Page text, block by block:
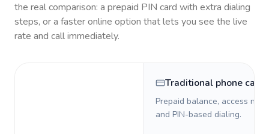
the real comparison: a prepaid PIN card with extra dialing
steps, or a faster online option that lets you see the live
rate and call immediately.
Traditional phone card
Prepaid balance, access
and PIN-based dialing.